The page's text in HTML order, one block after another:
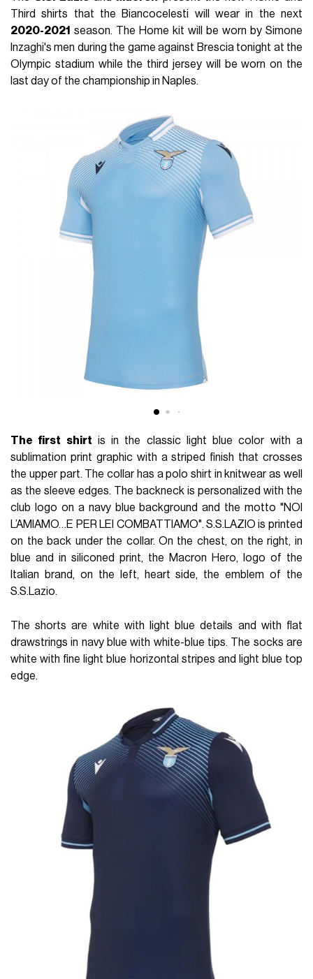
Third shirts that the Biancocelesti will wear in the next
2020-2021 season. The Home kit will be worn by Simone
Inzaghi's men during the game against Brescia tonight at the
Olympic stadium while the third jersey will be worn on the
last day of the championship in Naples.
The first shirt is in the classic light blue color with a
sublimation print graphic with a striped finish that crosses
the upper part. The collar has a polo shirt in knitwear as well
as the sleeve edges. The backneck is personalized with the
club logo on a navy blue background and the motto "NOI
L’AMIAMO…E PER LEI COMBATTIAMO". S.S.LAZIO is printed
on the back under the collar. On the chest, on the right, in
blue and in siliconed print, the Macron Hero, logo of the
Italian brand, on the left, heart side, the emblem of the
S.S.Lazio.
The shorts are white with light blue details and with flat
drawstrings in navy blue with white-blue tips. The socks are
white with fine light blue horizontal stripes and light blue top
edge.